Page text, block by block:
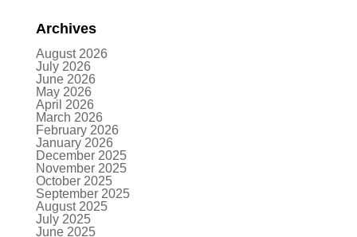
Archives
August 2026
July 2026
June 2026
May 2026
April 2026
March 2026
February 2026
January 2026
December 2025
November 2025
October 2025
September 2025
August 2025
July 2025
June 2025